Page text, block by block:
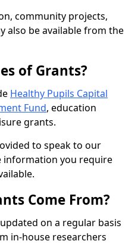
community projects,
also be available from the
of Grants?
Healthy Pupils Capital
Fund, education
grants.
to speak to our
information you require
Come From?
on a regular basis
in-house researchers